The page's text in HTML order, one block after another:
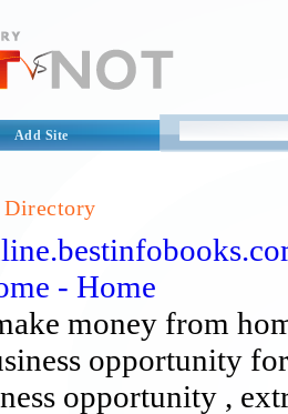
Add Site
Directory
- Home
money from
opportunity
opportunity ,